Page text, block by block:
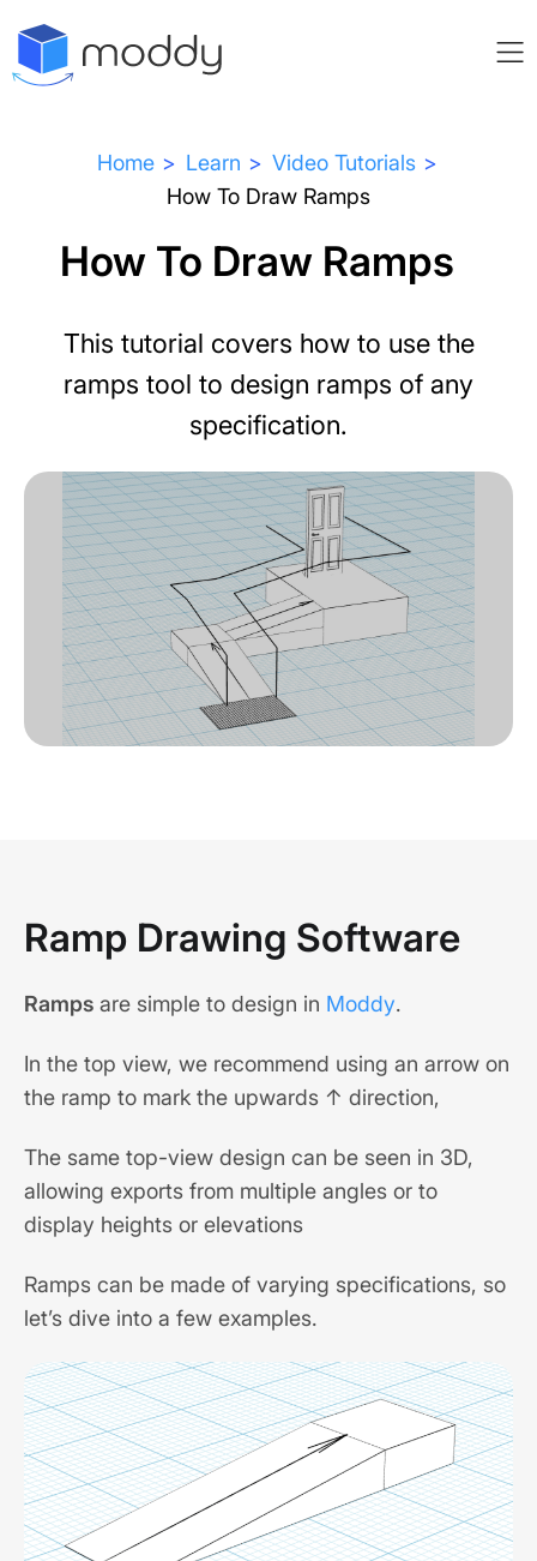
Home Learn
Video Tutorials
How To Draw Ramps
How To Draw Ramps
This tutorial covers how to use the
ramps tool to design ramps of any
specification.
Ramp Drawing Software
Ramps are simple to design in Moddy.
In the top view, we recommend using an arrow on
the ramp to mark the upwards ↑ direction,
The same top-view design can be seen in 3D,
allowing exports from multiple angles or to
display heights or elevations
Ramps can be made of varying specifications, so
let’s dive into a few examples.